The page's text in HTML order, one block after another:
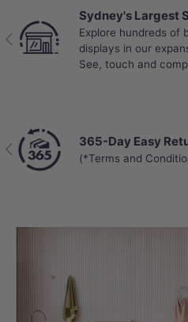
Previous
Sydney's Largest
Explore hundreds of
displays in our
See, touch and
Previous 365-Day Easy
(*Terms and